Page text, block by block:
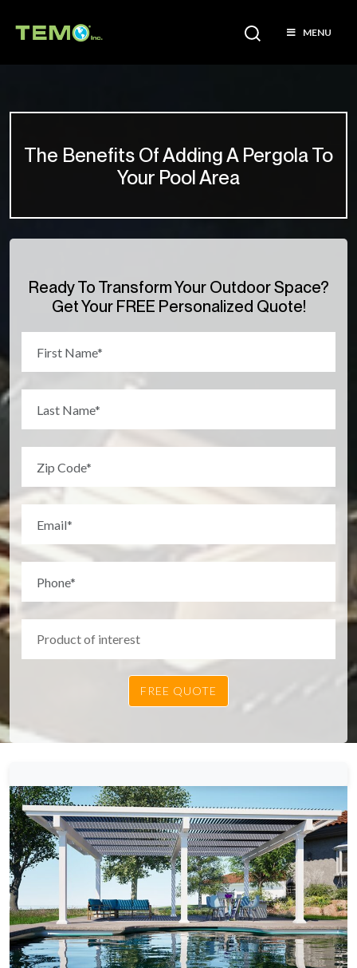
MENU
The Benefits Of Adding A Pergola To
Your Pool Area
Ready To Transform Your Outdoor Space?
Get Your FREE Personalized Quote!